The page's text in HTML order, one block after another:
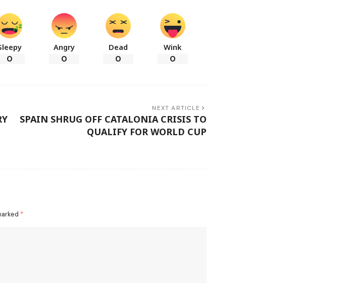
0
Angry
0
Dead
0
Wink
0
NEXT ARTICLE
SPAIN SHRUG OFF CATALONIA CRISIS TO
QUALIFY FOR WORLD CUP
*